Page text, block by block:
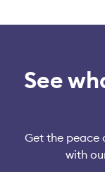
See
Get the peace
with